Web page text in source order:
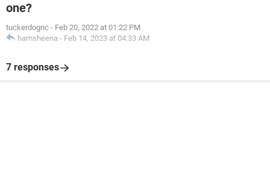
one?
tuckerdognc - Feb 20, 2022 at 01:22 PM
hamsheena - Feb 14, 2023 at 04:33 AM
7 responses